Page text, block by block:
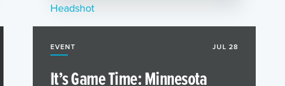
EVENT JUL 28
It’s Game Time: Minnesota